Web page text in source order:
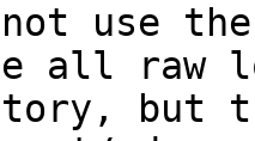
use the
all raw
but